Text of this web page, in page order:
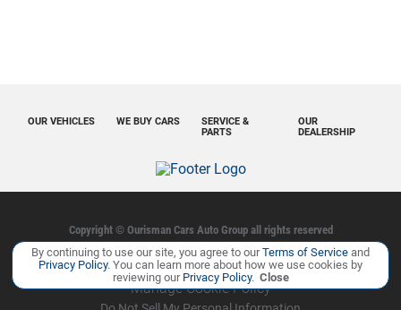
OUR VEHICLES WE BUY CARS
OUR
DEALERSHIP
SERVICE &
PARTS
Copyright © Ourisman Cars Auto Groupall rights reserved
Privacy Policy
Contact Us Sitemap Sitemap XML
By continuing to use our site, you agree to ourTerms of Service and
Privacy Policy. You can learn more about how we use cookies by
reviewing ourPrivacy Policy. Close
Manage Cookie Policy